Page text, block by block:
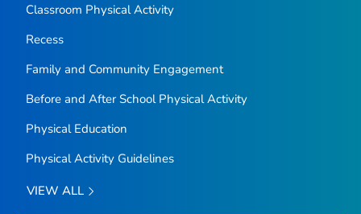
Classroom Physical Activity
Recess
Family and Community Engagement
Before and After School Physical Activity
Physical Education
Physical Activity Guidelines
VIEW ALL